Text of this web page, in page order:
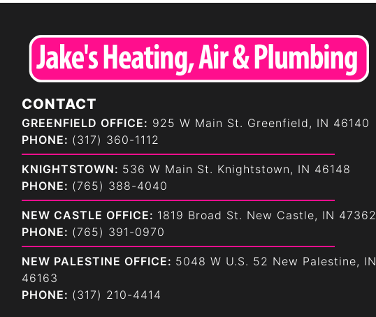
CONTACT
GREENFIELD OFFICE: 925 W Main St. Greenfield, IN 46140
PHONE: (317) 360-1112
KNIGHTSTOWN: 536 W Main St. Knightstown, IN 46148
PHONE: (765) 388-4040
NEW CASTLE OFFICE: 1819 Broad St. New Castle, IN 47362
PHONE: (765) 391-0970
NEW PALESTINE OFFICE: 5048 W U.S. 52 New Palestine, IN
46163
PHONE: (317) 210-4414